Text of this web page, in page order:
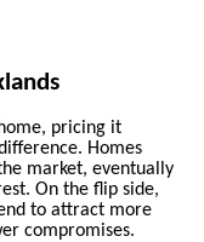
pricing it
Homes
market, eventually
On the flip side,
to attract more
compromises.